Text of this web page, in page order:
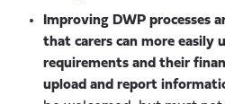
Improving DWP processes
that carers can more easily
requirements and their
upload and report